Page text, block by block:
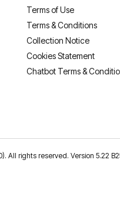
Terms of Use
Terms & Conditions
Collection Notice
Cookies Statement
Chatbot Terms &
All rights reserved. Version 5.22